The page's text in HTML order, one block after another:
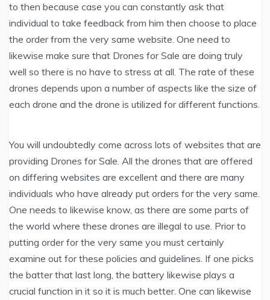
to then because case you can constantly ask that
individual to take feedback from him then choose to place
the order from the very same website. One need to
likewise make sure that Drones for Sale are doing truly
well so there is no have to stress at all. The rate of these
drones depends upon a number of aspects like the size of
each drone and the drone is utilized for different functions.
You will undoubtedly come across lots of websites that are
providing Drones for Sale. All the drones that are offered
on differing websites are excellent and there are many
individuals who have already put orders for the very same.
One needs to likewise know, as there are some parts of
the world where these drones are illegal to use. Prior to
putting order for the very same you must certainly
examine out for these policies and guidelines. If one picks
the batter that last long, the battery likewise plays a
crucial function in it so it is much better. One can likewise